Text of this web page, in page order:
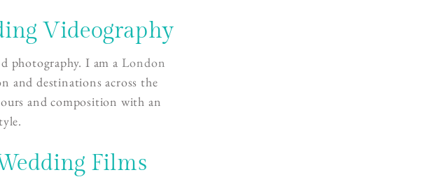
Videography
photography. I am a London
and destinations across the
and composition with an
Films